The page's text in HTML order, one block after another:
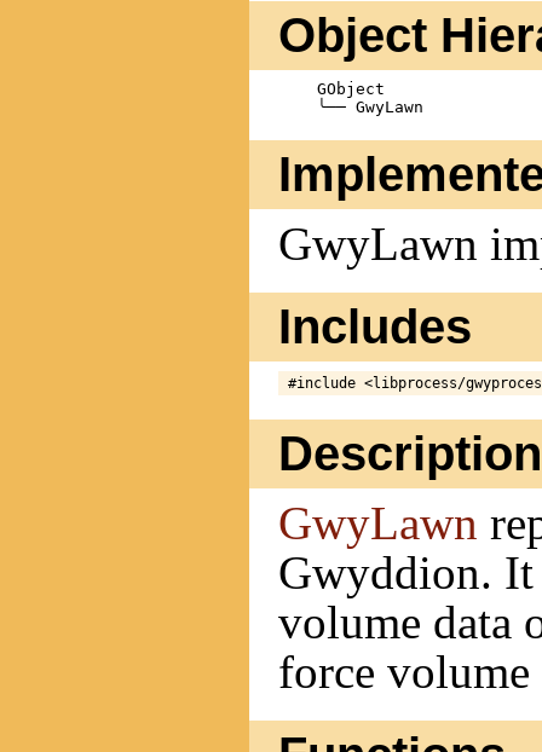
Object
    GObject
GwyLawn
Includes
Description
GwyLawn
Gwyddion.
volume data
force volume